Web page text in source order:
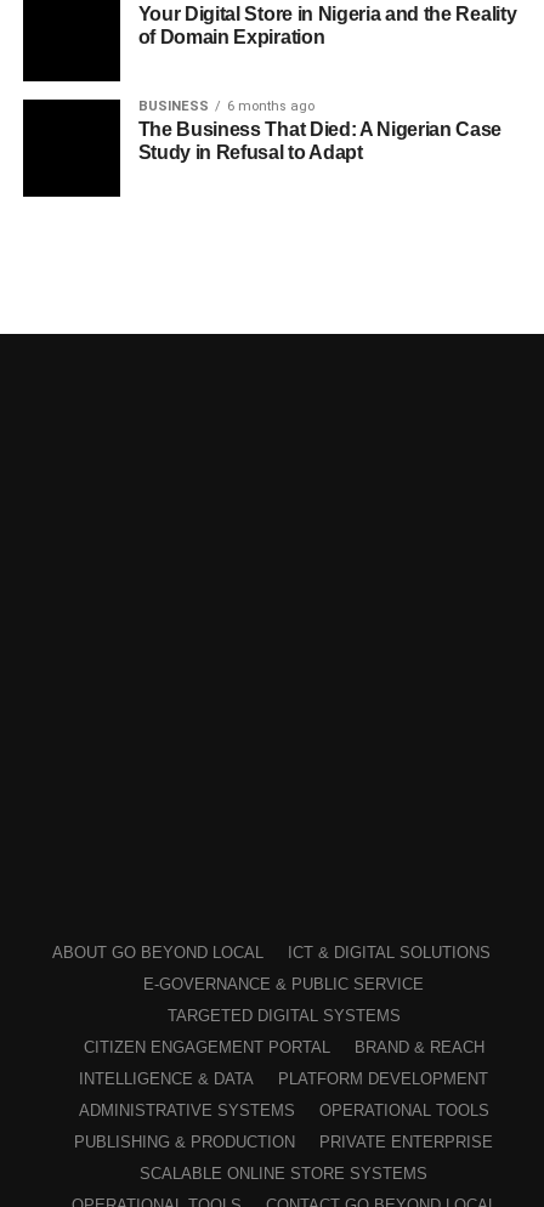
Your Digital Store in Nigeria and the Reality
of Domain Expiration
BUSINESS 6 months ago
The Business That Died: A Nigerian Case
Study in Refusal to Adapt
ABOUT GO BEYOND LOCAL
ICT & DIGITAL SOLUTIONS
E-GOVERNANCE & PUBLIC SERVICE
TARGETED DIGITAL SYSTEMS
CITIZEN ENGAGEMENT PORTAL
BRAND & REACH
INTELLIGENCE & DATA
PLATFORM DEVELOPMENT
ADMINISTRATIVE SYSTEMS
OPERATIONAL TOOLS
PUBLISHING & PRODUCTION
PRIVATE ENTERPRISE
SCALABLE ONLINE STORE SYSTEMS